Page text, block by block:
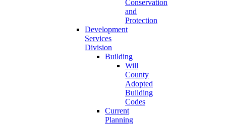
Conservation
and
Protection
Development
Services
Division
Building
Will
County
Adopted
Building
Codes
Current
Planning